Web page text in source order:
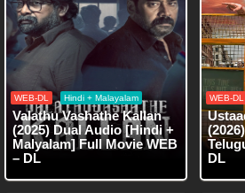
WEB-DL Hindi + Malayalam
Valathu Vashathe Kallan
(2025) Dual Audio [Hindi +
Malyalam] Full Movie WEB
– DL
WEB-DL
DL